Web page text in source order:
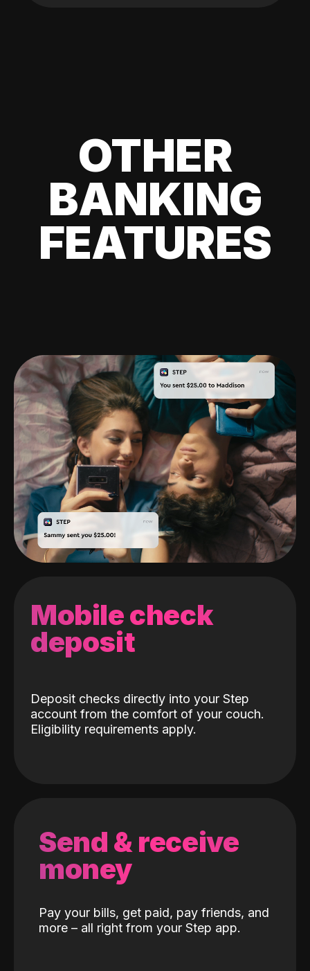
OTHER
BANKING
FEATURES
Mobile check
deposit
Deposit checks directly into your Step
account from the comfort of your couch.
Eligibility requirements apply.
Send & receive
money
Pay your bills, get paid, pay friends, and
more – all right from your Step app.